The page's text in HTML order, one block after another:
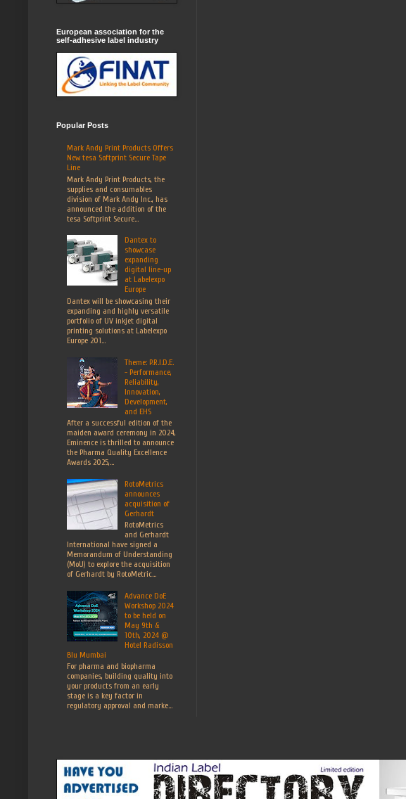
European association for the
self-adhesive label industry
Popular Posts
Mark Andy Print Products Offers
New tesa Softprint Secure Tape
Line
Mark Andy Print Products, the
supplies and consumables
division of Mark Andy Inc., has
announced the addition of the
tesa Softprint Secure...
Dantex to
showcase
expanding
digital line-up
at Labelexpo
Europe
Dantex will be showcasing their
expanding and highly versatile
portfolio of UV inkjet digital
printing solutions at Labelexpo
Europe 201...
Theme: P.R.I.D.E.
- Performance,
Reliability,
Innovation,
Development,
and EHS
After a successful edition of the
maiden award ceremony in 2024,
Eminence is thrilled to announce
the Pharma Quality Excellence
Awards 2025,...
RotoMetrics
announces
acquisition of
Gerhardt
RotoMetrics
and Gerhardt
International have signed a
Memorandum of Understanding
(MoU) to explore the acquisition
of Gerhardt by RotoMetric...
Advance DoE
Workshop 2024
to be held on
May 9th &
10th, 2024 @
Hotel Radisson
Blu Mumbai
For pharma and biopharma
companies, building quality into
your products from an early
stage is a key factor in
regulatory approval and marke...